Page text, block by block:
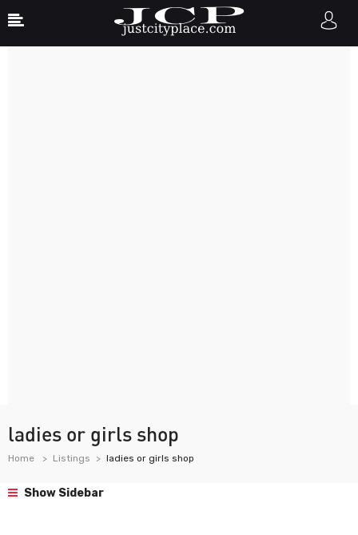
ladies or girls shop
Home Listings ladies or girls shop
Show Sidebar